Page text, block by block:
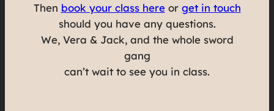
Then book your class hereor get in touch
should you have any questions.
We, Vera & Jack, and the whole sword
gang
can’t wait to see you in class.